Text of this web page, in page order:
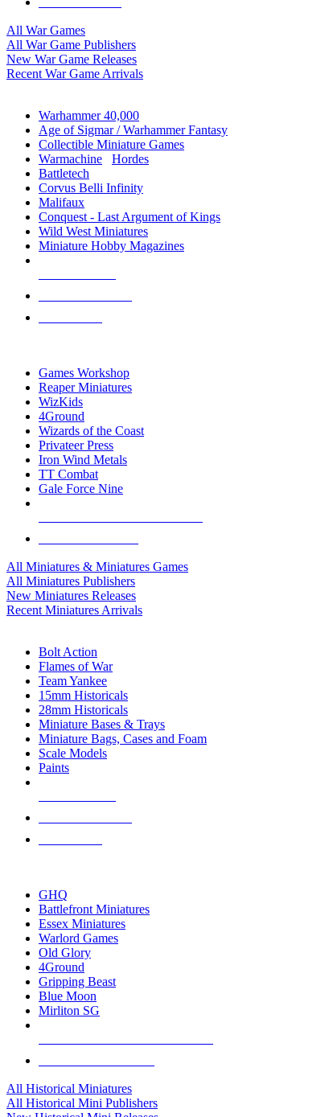
All War Games
All War Game Publishers
New War Game Releases
Recent War Game Arrivals
Warhammer 40,000
Age of Sigmar / Warhammer Fantasy
Collectible Miniature Games
Warmachine
Hordes
Battletech
Corvus Belli Infinity
Malifaux
Conquest - Last Argument of Kings
Wild West Miniatures
Miniature Hobby Magazines
Games Workshop
Reaper Miniatures
WizKids
4Ground
Wizards of the Coast
Privateer Press
Iron Wind Metals
TT Combat
Gale Force Nine
All Miniatures & Miniatures Games
All Miniatures Publishers
New Miniatures Releases
Recent Miniatures Arrivals
Bolt Action
Flames of War
Team Yankee
15mm Historicals
28mm Historicals
Miniature Bases & Trays
Miniature Bags, Cases and Foam
Scale Models
Paints
GHQ
Battlefront Miniatures
Essex Miniatures
Warlord Games
Old Glory
4Ground
Gripping Beast
Blue Moon
Mirliton SG
All Historical Miniatures
All Historical Mini Publishers